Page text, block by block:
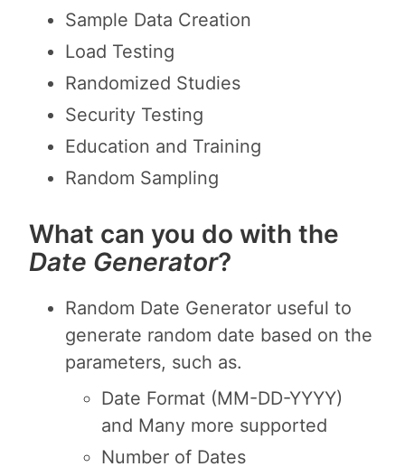
Sample Data Creation
Load Testing
Randomized Studies
Security Testing
Education and Training
Random Sampling
What can you do with the
Date Generator?
Random Date Generator useful to
generate random date based on the
parameters, such as.
Date Format (MM-DD-YYYY)
and Many more supported
Number of Dates